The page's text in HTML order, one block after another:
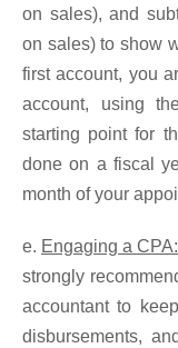
on sales), and
on sales) to show
first account, you
account, using
starting point for
done on a fiscal
month of your
e. Engaging a CPA:
strongly
accountant to
disbursements,